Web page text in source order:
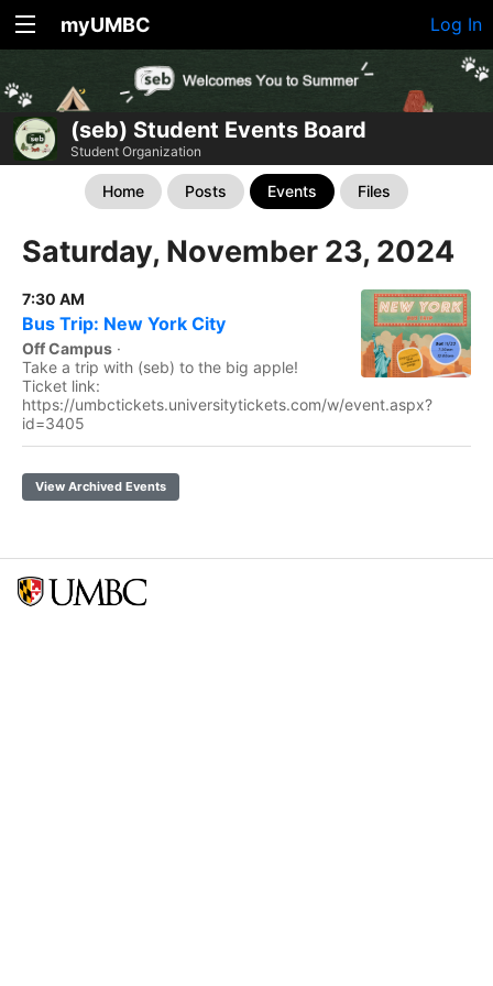
myUMBC Log In
(seb) Student Events Board
Student Organization
Home Posts Events Files
Saturday, November 23, 2024
7:30 AM
Bus Trip: New York City
Off Campus ·
Take a trip with (seb) to the big apple!
Ticket link:
https://umbctickets.universitytickets.com/w/event.aspx?
id=3405
View Archived Events